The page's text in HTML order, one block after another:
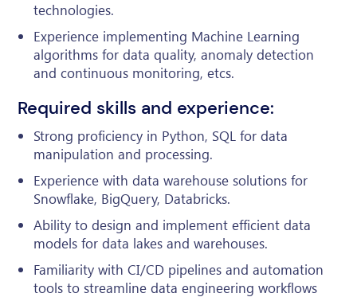
technologies.
Experience implementing Machine Learning
algorithms for data quality, anomaly detection
and continuous monitoring, etcs.
Required skills and experience:
Strong proficiency in Python, SQL for data
manipulation and processing.
Experience with data warehouse solutions for
Snowflake, BigQuery, Databricks.
Ability to design and implement efficient data
models for data lakes and warehouses.
Familiarity with CI/CD pipelines and automation
tools to streamline data engineering workflows